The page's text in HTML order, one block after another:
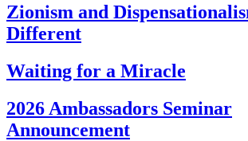
Zionism and
Different
Waiting for a Miracle
2026 Ambassadors Seminar
Announcement